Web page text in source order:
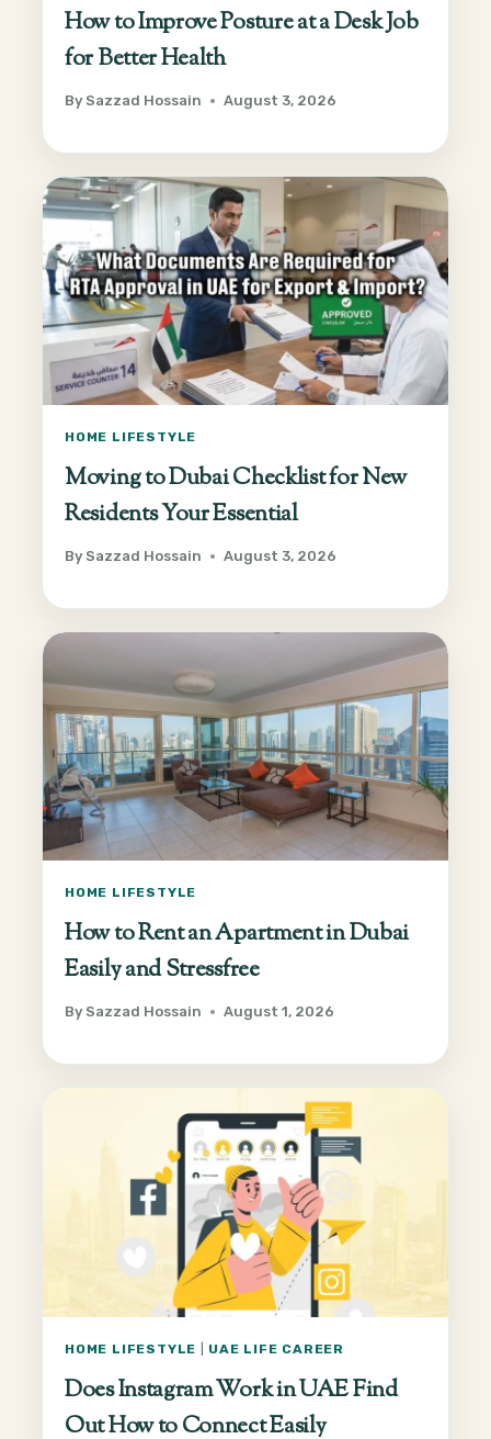
How to Improve Posture at a Desk Job
for Better Health
By Sazzad Hossain August 3, 2026
HOME LIFESTYLE
Moving to Dubai Checklist for New
Residents Your Essential
By Sazzad Hossain August 3, 2026
HOME LIFESTYLE
How to Rent an Apartment in Dubai
Easily and Stressfree
By Sazzad Hossain August 1, 2026
HOME LIFESTYLE UAE LIFE CAREER
Does Instagram Work in UAE Find
Out How to Connect Easily